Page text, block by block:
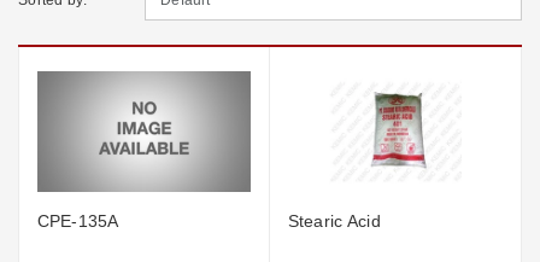
CPE-135A Stearic Acid